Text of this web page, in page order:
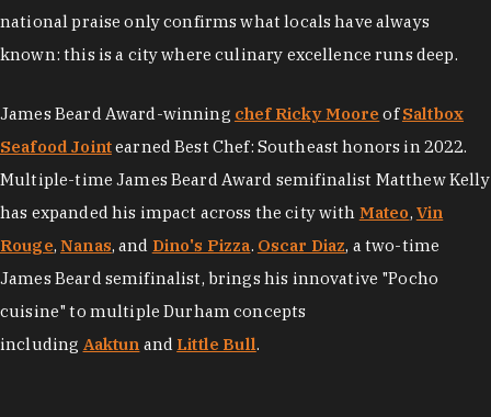
national praise only confirms what locals have always
known: this is a city where culinary excellence runs deep.
James Beard Award-winning chef Ricky Moore ofSaltbox
Seafood Jointearned Best Chef: Southeast honors in 2022.
Multiple-time James Beard Award semifinalist Matthew Kelly
has expanded his impact across the city with Mateo, Vin
Rouge,Nanas, and Dino's Pizza. Oscar Diaz, a two-time
James Beard semifinalist, brings his innovative "Pocho
cuisine" to multiple Durham concepts
including Aaktun and Little Bull.